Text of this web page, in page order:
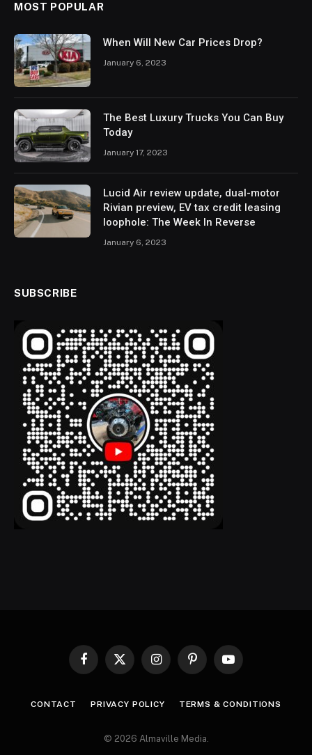
MOST POPULAR
When Will New Car Prices Drop?
January 6, 2023
The Best Luxury Trucks You Can Buy
Today
January 17, 2023
Lucid Air review update, dual-motor
Rivian preview, EV tax credit leasing
loophole: The Week In Reverse
January 6, 2023
SUBSCRIBE
Facebook
X
InstagramPinterestYouTube
CONTACT PRIVACY POLICY TERMS & CONDITIONS
© 2026 Almaville Media.